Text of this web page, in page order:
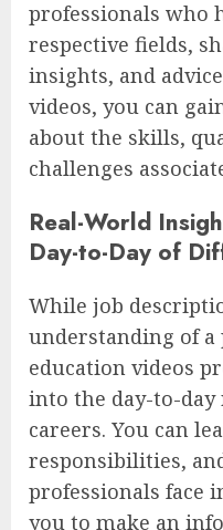
professionals who
respective fields,
insights, and
videos, you can
about the skills,
challenges
Real-World
Day-to-Day of
While job
understanding of a
education videos
into the day-to-
careers. You can
responsibilities,
professionals face
you to make an